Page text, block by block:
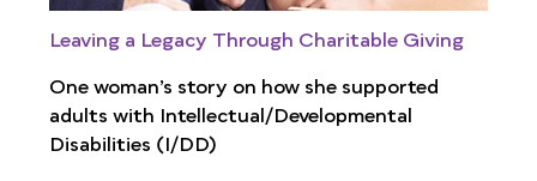
Leaving a Legacy Through Charitable Giving
One woman’s story on how she supported
adults with Intellectual/Developmental
Disabilities (I/DD)